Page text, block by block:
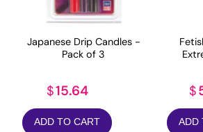
Japanese Drip Candles -
Pack of 3
$15.64
ADD TO CART
$
ADD